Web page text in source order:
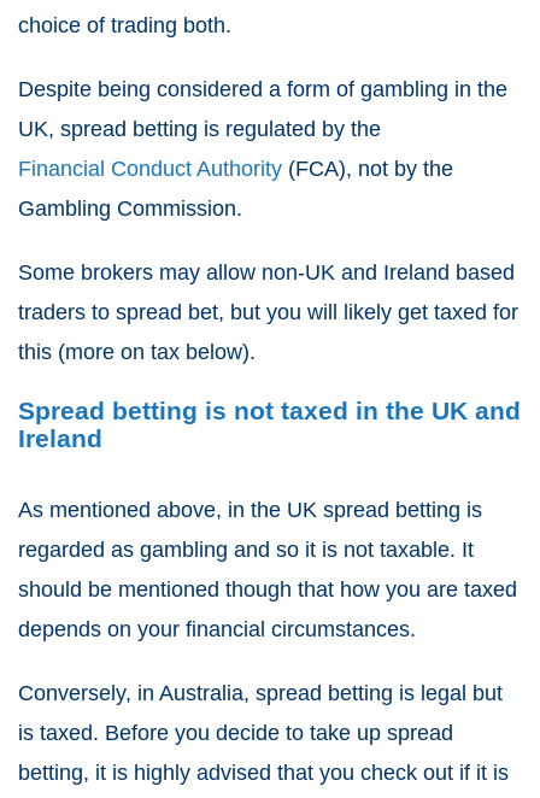
choice of trading both.
Despite being considered a form of gambling in the
UK, spread betting is regulated by the
Financial Conduct Authority (FCA), not by the
Gambling Commission.
Some brokers may allow non-UK and Ireland based
traders to spread bet, but you will likely get taxed for
this (more on tax below).
Spread betting is not taxed in the UK and
Ireland
As mentioned above, in the UK spread betting is
regarded as gambling and so it is not taxable. It
should be mentioned though that how you are taxed
depends on your financial circumstances.
Conversely, in Australia, spread betting is legal but
is taxed. Before you decide to take up spread
betting, it is highly advised that you check out if it is